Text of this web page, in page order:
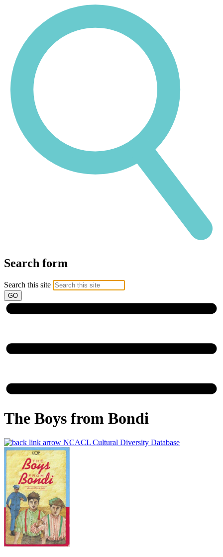
Search form
Search this site
The Boys from Bondi
NCACL Cultural Diversity Database